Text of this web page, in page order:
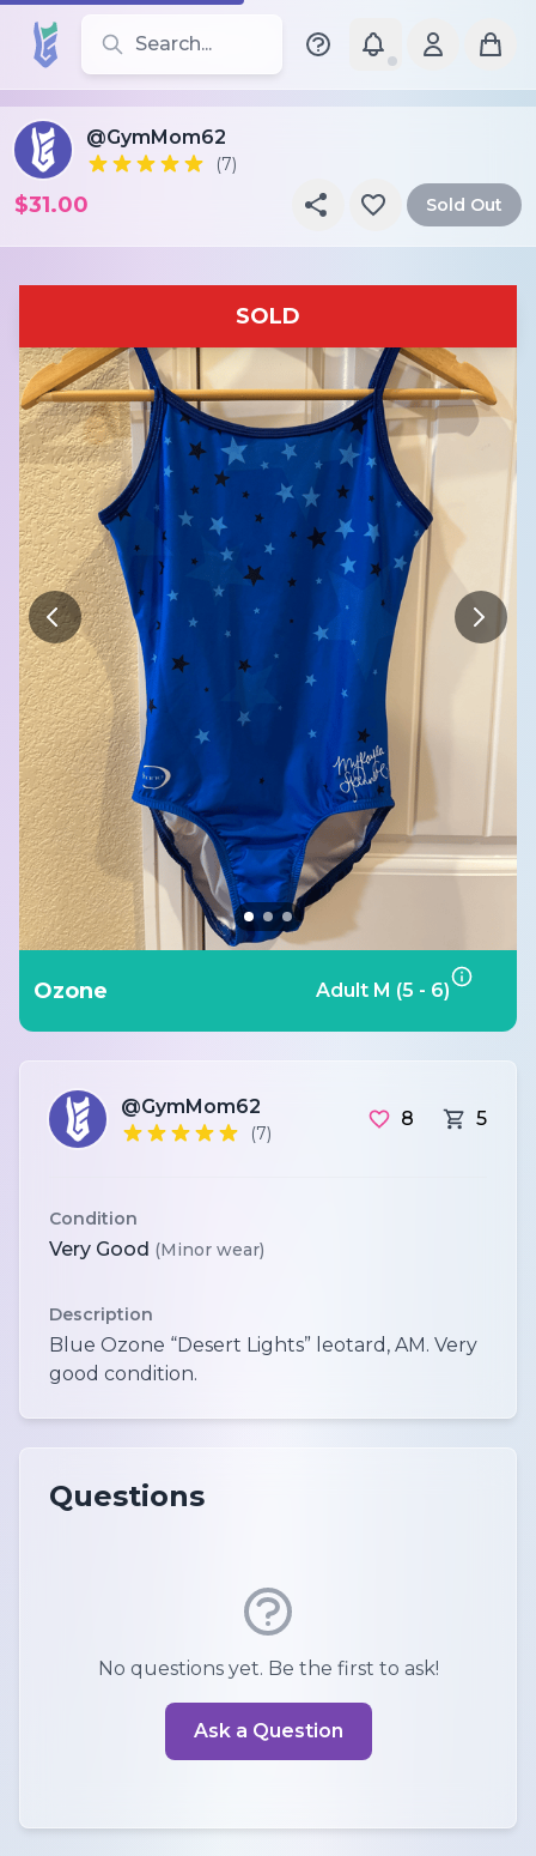
Search for leotards, brands, and styles
@GymMom62
(7)
$31.00 Sold Out
SOLD
Ozone Adult M (5 - 6)
@GymMom62
(7)
8 5
Condition
Very Good (Minor wear)
Description
Blue Ozone “Desert Lights” leotard, AM. Very
Questions
No questions yet. Be the first to ask!
Ask a Question